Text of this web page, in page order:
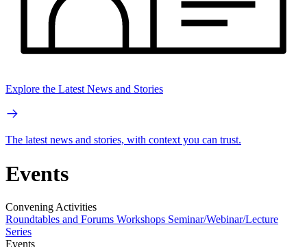
Explore the Latest News and Stories
The latest news and stories, with context you can trust.
Events
Convening Activities
Roundtables and Forums Workshops Seminar/Webinar/Lecture
Series
Events